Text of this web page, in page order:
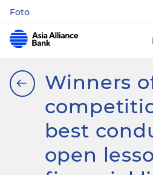
Foto
Winners
best
open